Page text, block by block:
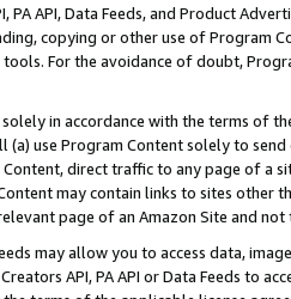
PA API, Data Feeds, and Product
copying or other use of Program
For the avoidance of doubt,
in accordance with the terms of
use Program Content solely to
direct traffic to any page of a
may contain links to sites other
page of an Amazon Site and not
may allow you to access data,
API, PA API or Data Feeds to